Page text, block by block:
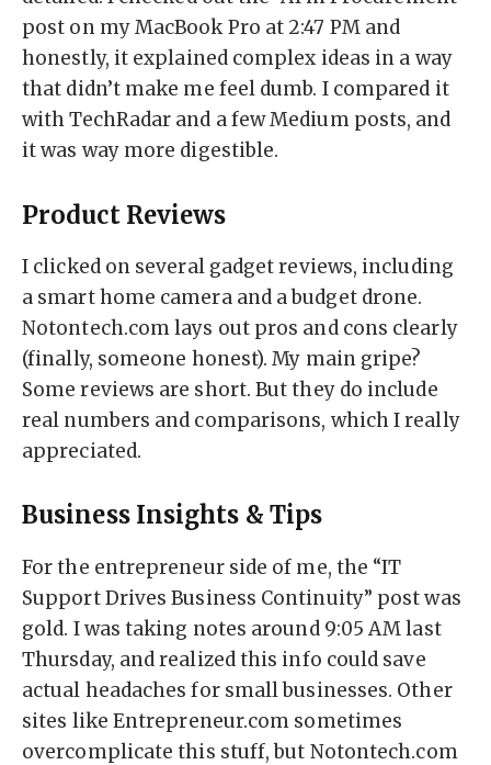
post on my MacBook Pro at 2:47 PM and
honestly, it explained complex ideas in a way
that didn’t make me feel dumb. I compared it
with TechRadar and a few Medium posts, and
it was way more digestible.
Product Reviews
I clicked on several gadget reviews, including
a smart home camera and a budget drone.
Notontech.com lays out pros and cons clearly
(finally, someone honest). My main gripe?
Some reviews are short. But they do include
real numbers and comparisons, which I really
appreciated.
Business Insights & Tips
For the entrepreneur side of me, the “IT
Support Drives Business Continuity” post was
gold. I was taking notes around 9:05 AM last
Thursday, and realized this info could save
actual headaches for small businesses. Other
sites like Entrepreneur.com sometimes
overcomplicate this stuff, but Notontech.com